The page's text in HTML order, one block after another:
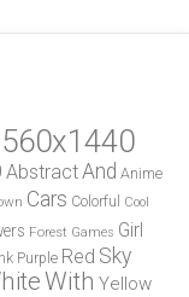
AbstractAnd Anime
Cars Colorful
Cool
Forest Games Girl
Purple Red Sky
With Yellow